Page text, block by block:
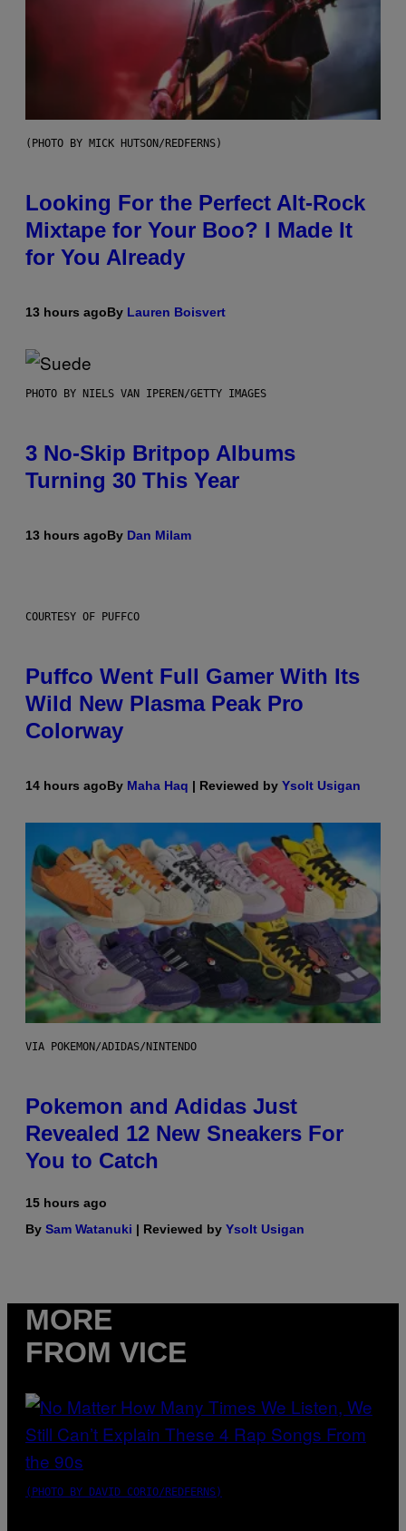
(PHOTO BY MICK HUTSON/REDFERNS)
Looking For the Perfect Alt-Rock
Mixtape for Your Boo? I Made It
for You Already
13 hours agoBy Lauren Boisvert
PHOTO BY NIELS VAN IPEREN/GETTY IMAGES
3 No-Skip Britpop Albums
Turning 30 This Year
13 hours agoBy Dan Milam
COURTESY OF PUFFCO
Puffco Went Full Gamer With Its
Wild New Plasma Peak Pro
Colorway
14 hours agoBy Maha Haq | Reviewed by Ysolt Usigan
VIA POKEMON/ADIDAS/NINTENDO
Pokemon and Adidas Just
Revealed 12 New Sneakers For
You to Catch
15 hours ago
By Sam Watanuki | Reviewed by Ysolt Usigan
MORE
FROM VICE
(PHOTO BY DAVID CORIO/REDFERNS)